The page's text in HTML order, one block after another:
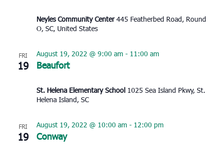
Neyles Community Center445 Featherbed Road, Round
O, SC, United States
FRI
19 Beaufort
August 19, 2022 @ 9:00 am - 11:00 am
St. Helena Elementary School 1025 Sea Island Pkwy, St.
Helena Island, SC
FRI
19 Conway
August 19, 2022 @ 10:00 am - 12:00 pm